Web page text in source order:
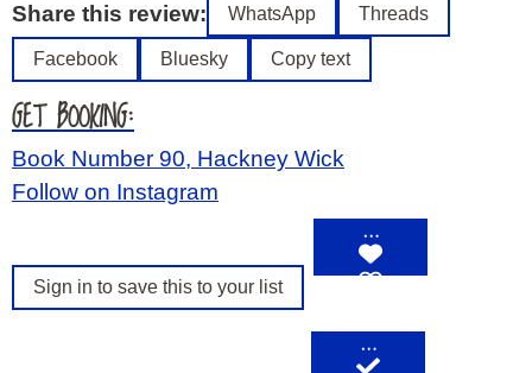
Share this review: WhatsApp Threads
Facebook Bluesky Copy text
GET BOOKING:
Book Number 90, Hackney Wick
Follow on Instagram
Sign in to save this to your list
…
…